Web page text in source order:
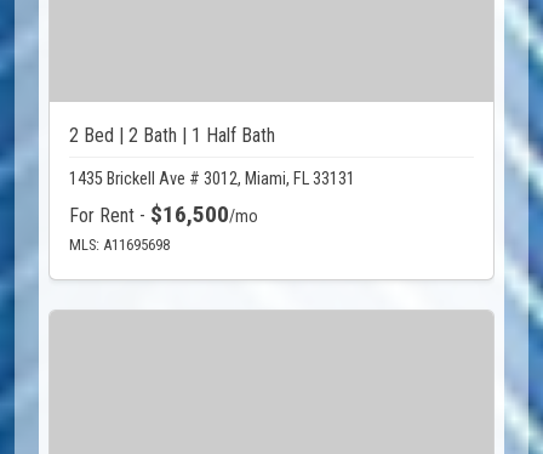
2 Bed | 2 Bath | 1 Half Bath
1435 Brickell Ave # 3012, Miami, FL 33131
For Rent - $16,500/mo
MLS: A11695698